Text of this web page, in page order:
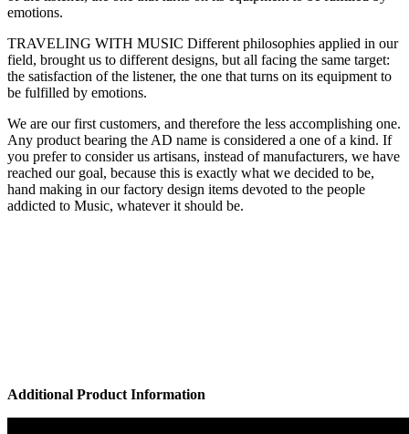
emotions.
TRAVELING WITH MUSIC Different philosophies applied in our
field, brought us to different designs, but all facing the same target:
the satisfaction of the listener, the one that turns on its equipment to
be fulfilled by emotions.
We are our first customers, and therefore the less accomplishing one.
Any product bearing the AD name is considered a one of a kind. If
you prefer to consider us artisans, instead of manufacturers, we have
reached our goal, because this is exactly what we decided to be,
hand making in our factory design items devoted to the people
addicted to Music, whatever it should be.
Additional Product Information